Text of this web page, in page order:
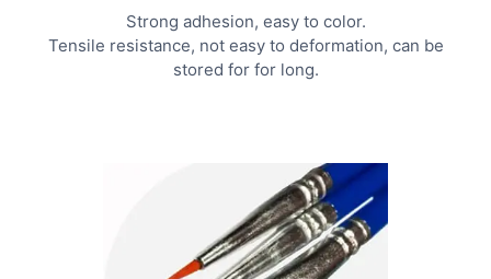
Strong adhesion, easy to color.
Tensile resistance, not easy to deformation, can be
stored for for long.